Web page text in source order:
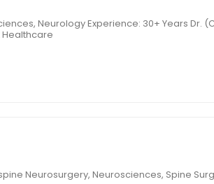
Neurology Experience: 30+ Years Dr.
Healthcare
Neurosurgery, Neurosciences, Spine